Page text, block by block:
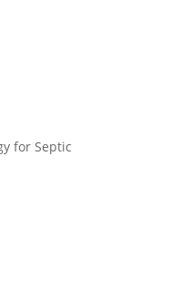
for Septic